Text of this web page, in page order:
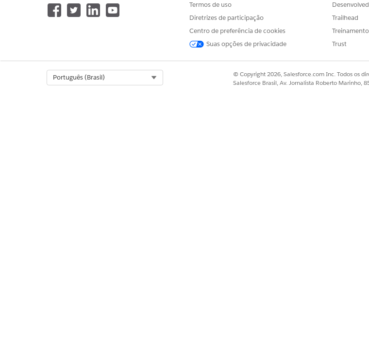
Analytics for Wealth Management gives financial advisors, personal
ESTE ARTIGO RESOLVEU SEU PROBLEMA?
Diga-nos para podermos melhorar!
Termos de uso
Diretrizes de participação
Centro de preferência de cookies
Suas opções de privacidade
Trailhead
Treinamento
Trust
Português (Brasil)
© Copyright 2026, Salesforce.com Inc. Todos os
Salesforce Brasil, Av. Jornalista Roberto Marinho,